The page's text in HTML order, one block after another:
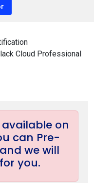
Cloud Professional
on
can Pre-
we will
you.